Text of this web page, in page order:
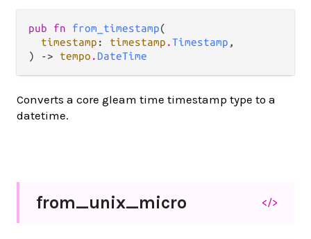
pub fn from_timestamp(
timestamp : timestamp .Timestamp ,
) -> tempo . DateTime
Converts a core gleam time timestamp type to a
datetime.
from_unix_micro </>